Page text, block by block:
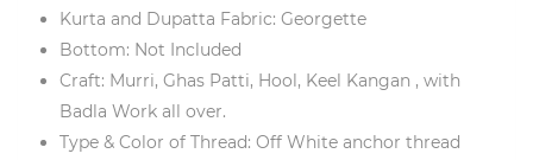
Kurta and Dupatta Fabric: Georgette
Bottom: Not Included
Craft: Murri, Ghas Patti, Hool, Keel Kangan , with
Badla Work all over.
Type & Color of Thread: Off White anchor thread